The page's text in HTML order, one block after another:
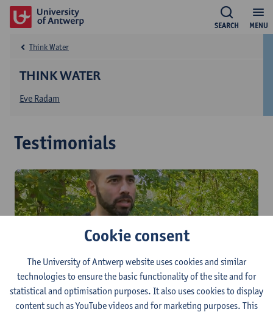
MENU
SEARCH
THINK WATER
Think Water
Eve Radam
Testimonials
Watch the video
Testimonial by Carlos Herrera (Venezuela) & Patricia
Cookie consent
The University of Antwerp website uses cookies and similar
technologies to ensure the basic functionality of the site and for
statistical and optimisation purposes. It also uses cookies to display
content such as YouTube videos and for marketing purposes. This